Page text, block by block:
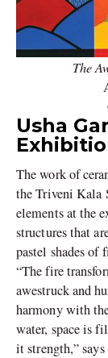
The
Usha
The work of
the Triveni Kala
elements at the
structures that
pastel shades of
“The fire
awestruck and
harmony with
water, space is
it strength,”